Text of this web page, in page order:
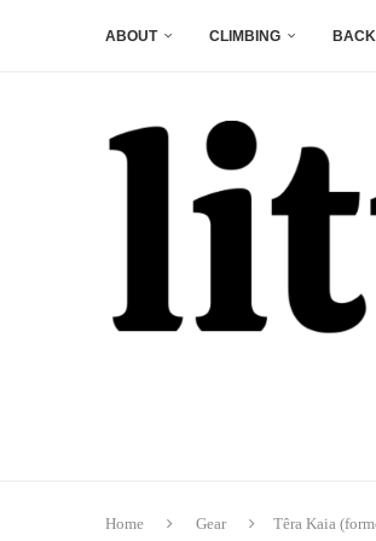
ABOUT CLIMBING
Home Gear Têra Kaia